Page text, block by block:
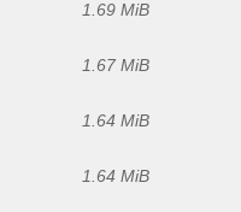
1.69 MiB
1.67 MiB
1.64 MiB
1.64 MiB